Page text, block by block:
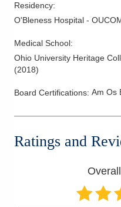
Residency:
O'Bleness Hospital -
Medical School:
Ohio University Heritage
(2018)
Board Certifications: Am Os
Ratings and